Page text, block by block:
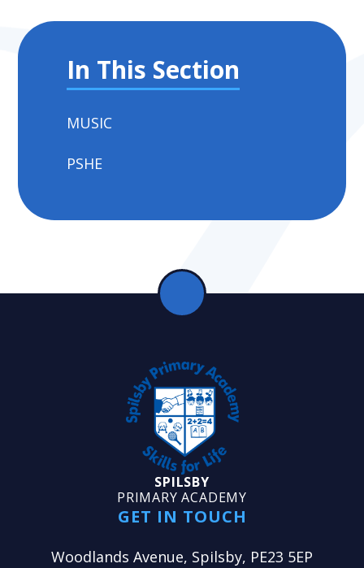
In This Section
MUSIC
PSHE
SPILSBY
PRIMARY ACADEMY
GET IN TOUCH
Woodlands Avenue, Spilsby, PE23 5EP